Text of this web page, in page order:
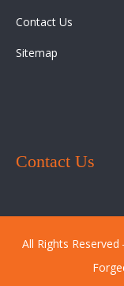
Contact Us
Sitemap
Contact Us
All Rights